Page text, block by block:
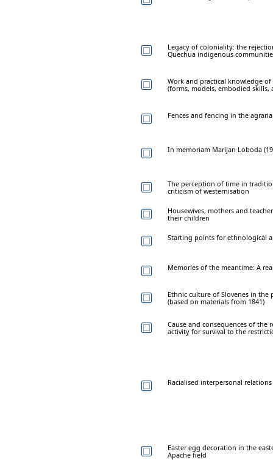
Legacy of coloniality: the
Quechua indigenous
Work and practical knowledge
(forms, models, embodied skills,
Fences and fencing in the
In memoriam Marijan Loboda
The perception of time in
criticism of westernisation
Housewives, mothers and
their children
Starting points for ethnological
Memories of the meantime: A
Ethnic culture of Slovenes in the
(based on materials from 1841)
Cause and consequences of the
activity for survival to the
Racialised interpersonal
Easter egg decoration in the
Apache field